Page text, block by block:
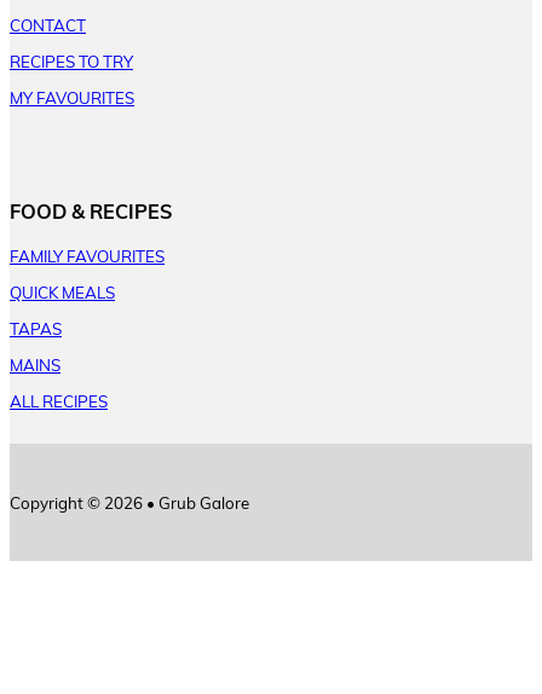
CONTACT
RECIPES TO TRY
MY FAVOURITES
FOOD & RECIPES
FAMILY FAVOURITES
QUICK MEALS
TAPAS
MAINS
ALL RECIPES
Copyright © 2026 • Grub Galore